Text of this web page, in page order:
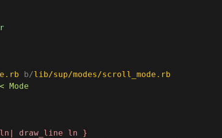
b/lib/sup/modes/scroll_mode.rb